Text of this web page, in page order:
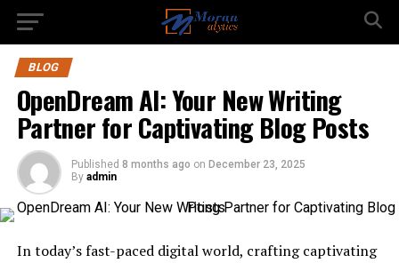
BLOG
OpenDream AI: Your New Writing
Partner for Captivating Blog Posts
Published 8 months ago on December 23, 2025
By admin
In today’s fast-paced digital world, crafting captivating